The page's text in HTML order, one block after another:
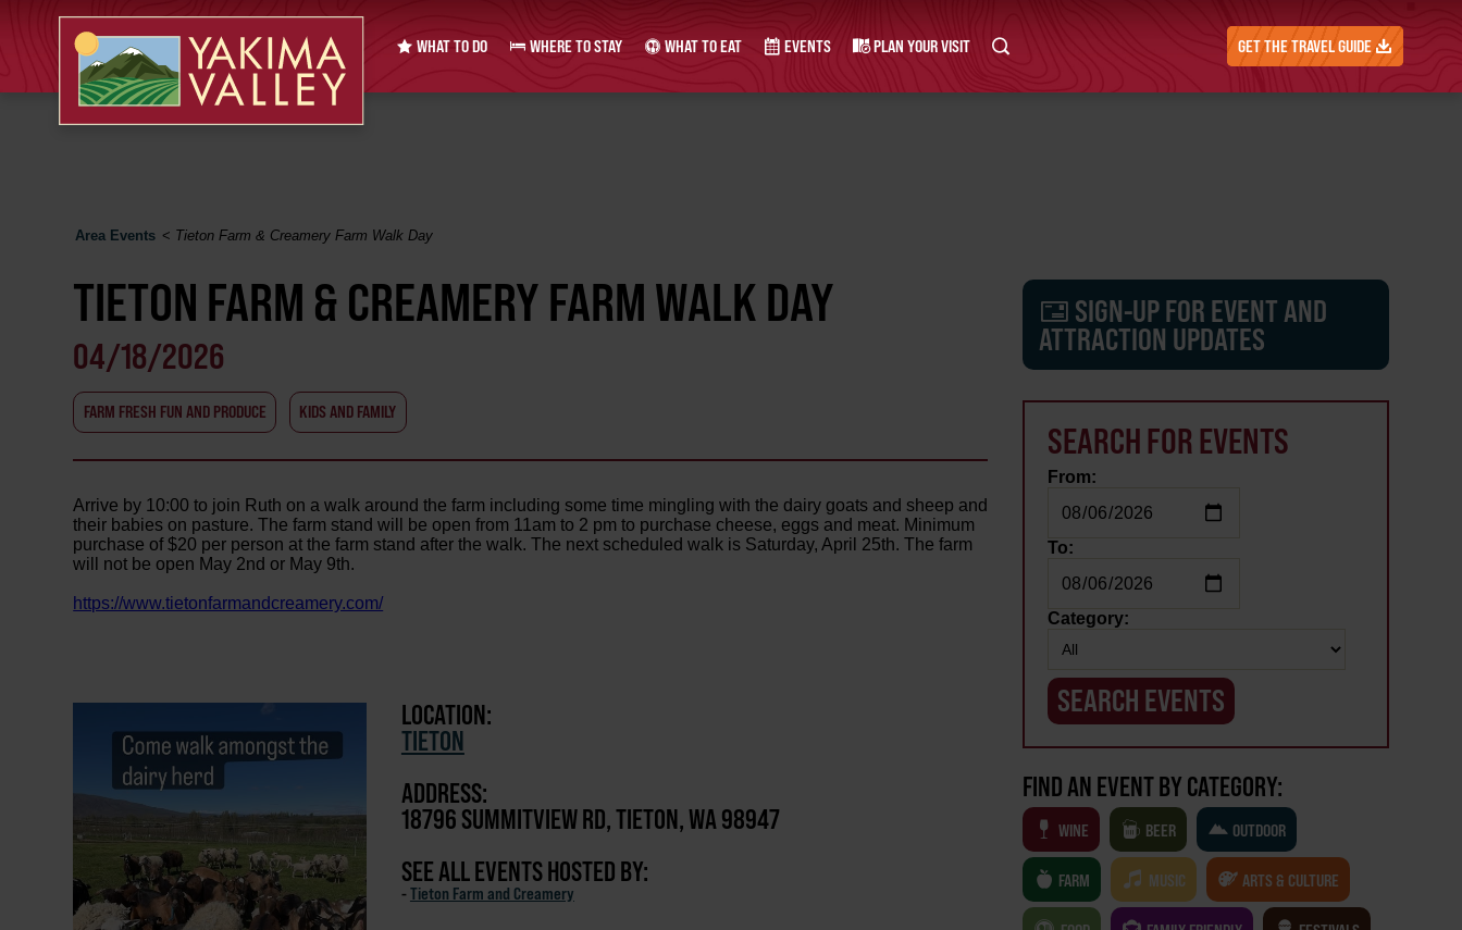
WHAT TO DO WHERE TO STAY WHAT TO EAT EVENTS PLAN YOUR VISIT GET THE TRAVEL GUIDE
Area Events < Tieton Farm & Creamery Farm Walk Day
TIETON FARM & CREAMERY FARM WALK DAY
04/18/2026
FARM FRESH FUN AND PRODUCE KIDS AND FAMILY
Arrive by 10:00 to join Ruth on a walk around the farm including some time mingling with the dairy goats and sheep and
their babies on pasture. The farm stand will be open from 11am to 2 pm to purchase cheese, eggs and meat. Minimum
purchase of $20 per person at the farm stand after the walk. The next scheduled walk is Saturday, April 25th. The farm
will not be open May 2nd or May 9th.
https://www.tietonfarmandcreamery.com/
LOCATION:
TIETON
ADDRESS:
18796 SUMMITVIEW RD, TIETON, WA 98947
SEE ALL EVENTS HOSTED BY:
-Tieton Farm and Creamery
SIGN-UP FOR EVENT AND
ATTRACTION UPDATES
SEARCH FOR EVENTS
From:
To:
Category:
FIND AN EVENT BY CATEGORY:
WINE BEER OUTDOOR
FARM MUSIC ARTS & CULTURE